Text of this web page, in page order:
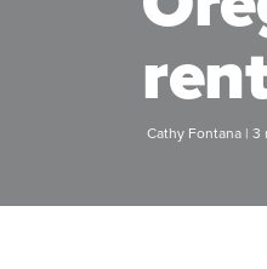
Cathy Fontana | 3